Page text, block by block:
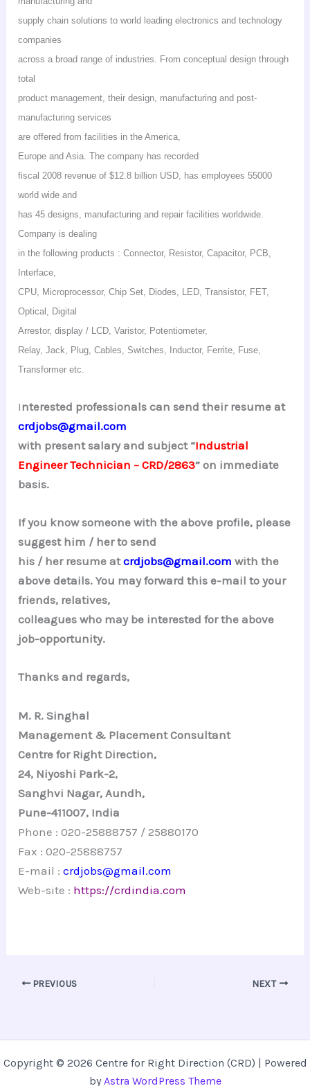
supply chain solutions to world leading electronics and technology
companies
across a broad range of industries. From conceptual design through
total
product management, their design, manufacturing and post-
manufacturing services
are offered from facilities in the America,
Europe and Asia. The company has recorded
fiscal 2008 revenue of $12.8 billion USD, has employees 55000
world wide and
has 45 designs, manufacturing and repair facilities worldwide.
Company is dealing
in the following products : Connector, Resistor, Capacitor, PCB,
Interface,
CPU, Microprocessor, Chip Set, Diodes, LED, Transistor, FET,
Optical, Digital
Arrestor, display / LCD,Varistor, Potentiometer,
Relay, Jack, Plug, Cables, Switches, Inductor, Ferrite, Fuse,
Transformer etc.
Interested professionals can send their resume at
crdjobs@gmail.com
with present salary and subject “Industrial
Engineer Technician – CRD/2863” on immediate
basis.
If you know someone with the above profile, please
suggest him / her to send
his / her resume atcrdjobs@gmail.comwith the
above details. You may forward this e-mail to your
friends, relatives,
colleagues who may be interested for the above
job-opportunity.
Thanks and regards,
M. R.Singhal
Management & Placement Consultant
Centre for Right Direction,
24, Niyoshi Park-2,
Sanghvi Nagar, Aundh,
Pune-411007, India
Phone : 020-25888757 / 25880170
Fax : 020-25888757
E-mail :crdjobs@gmail.com
Web-site : https://crdindia.com
PREVIOUS NEXT
Copyright © 2026 Centre for Right Direction (CRD) | Powered
by Astra WordPress Theme